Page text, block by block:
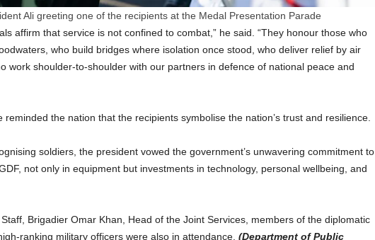
Ali greeting one of the recipients at the Medal Presentation Parade
affirm that service is not confined to combat,” he said. “They honour those who
who build bridges where isolation once stood, who deliver relief by air
work shoulder-to-shoulder with our partners in defence of national peace and
reminded the nation that the recipients symbolise the nation’s trust and resilience.
soldiers, the president vowed the government’s unwavering commitment to
not only in equipment but investments in technology, personal wellbeing, and
Brigadier Omar Khan, Head of the Joint Services, members of the diplomatic
ranking military officers were also in attendance. (Department of Public